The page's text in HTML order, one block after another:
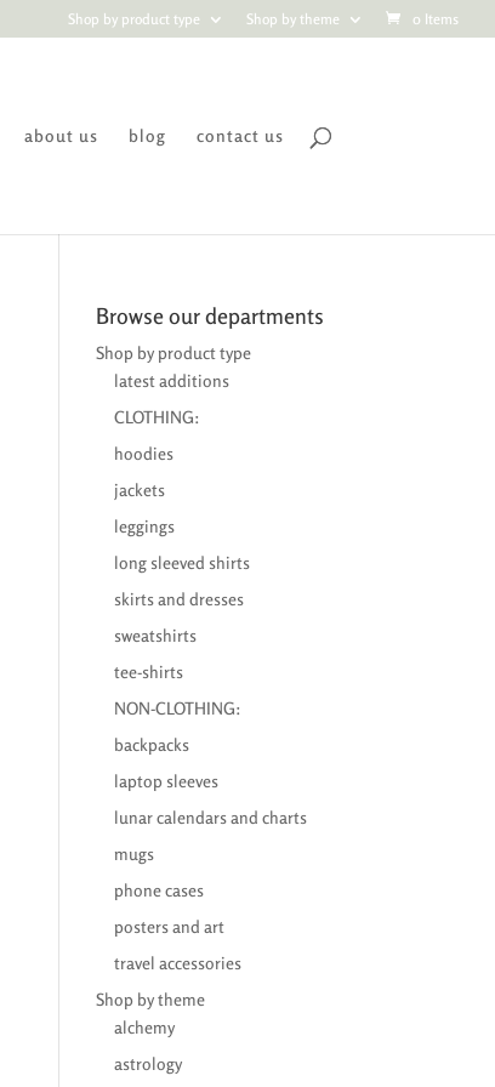
Shop by product type Shop by theme 0 Items
about us blog contact us
Browse our departments
Shop by product type
latest additions
CLOTHING:
hoodies
jackets
leggings
long sleeved shirts
skirts and dresses
sweatshirts
tee-shirts
NON-CLOTHING:
backpacks
laptop sleeves
lunar calendars and charts
mugs
phone cases
posters and art
travel accessories
Shop by theme
alchemy
astrology